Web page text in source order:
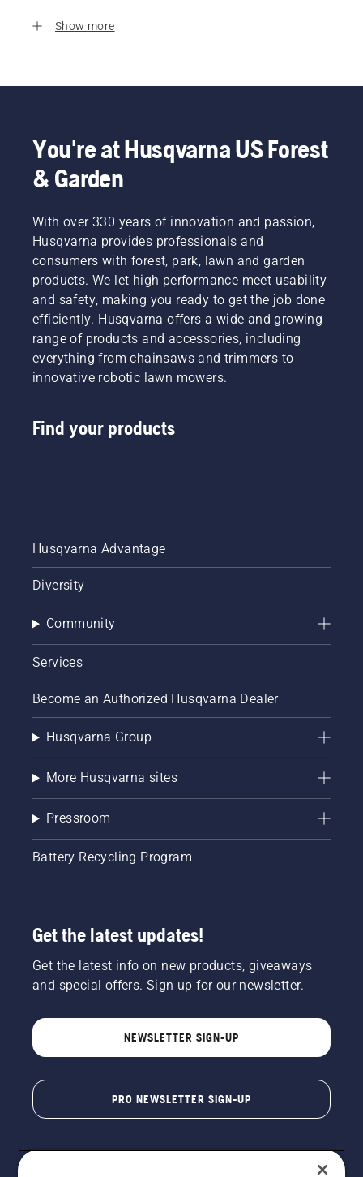
Show more
You're at Husqvarna US Forest
& Garden
With over 330 years of innovation and passion,
Husqvarna provides professionals and
consumers with forest, park, lawn and garden
products. We let high performance meet usability
and safety, making you ready to get the job done
efficiently. Husqvarna offers a wide and growing
range of products and accessories, including
everything from chainsaws and trimmers to
innovative robotic lawn mowers.
Find your products
Husqvarna Advantage
Diversity
Community
Services
Become an Authorized Husqvarna Dealer
Husqvarna Group
More Husqvarna sites
Pressroom
Battery Recycling Program
Get the latest updates!
Get the latest info on new products, giveaways
and special offers. Sign up for our newsletter.
NEWSLETTER SIGN-UP
PRO NEWSLETTER SIGN-UP